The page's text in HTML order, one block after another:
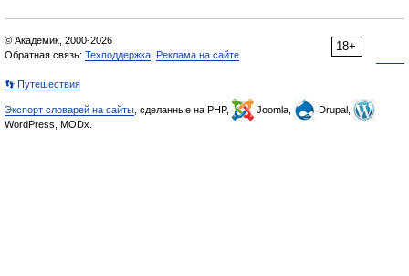
18+
© Академик, 2000-2026
Обратная связь: Техподдержка Реклама на сайте
👣 Путешествия
Экспорт словарей на сайты , сделанные на PHP, Joomla,
Drupal,
WordPress, MODx.